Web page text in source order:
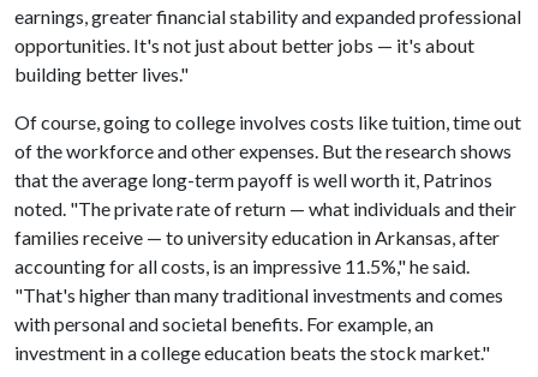
earnings, greater financial stability and expanded professional
opportunities. It's not just about better jobs — it's about
building better lives."
Of course, going to college involves costs like tuition, time out
of the workforce and other expenses. But the research shows
that the average long-term payoff is well worth it, Patrinos
noted. "The private rate of return — what individuals and their
families receive — to university education in Arkansas, after
accounting for all costs, is an impressive 11.5%," he said.
"That's higher than many traditional investments and comes
with personal and societal benefits. For example, an
investment in a college education beats the stock market."